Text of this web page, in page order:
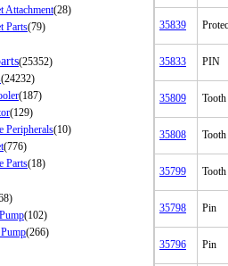
Attachment(28)
Parts(79)
(25352)
(24232)
(187)
(129)
Peripherals(10)
(776)
Parts(18)
(102)
(266)
35839
35833 PIN
35809 Tooth
35808 Tooth
35799
35798 Pin
35796 Pin